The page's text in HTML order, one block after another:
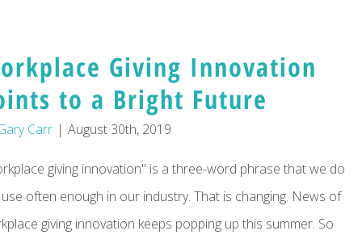
Giving Innovation
to a Bright Future
Carr | August 30th, 2019
giving innovation" is a three-word phrase that we do
often enough in our industry. That is changing. News of
giving innovation keeps popping up this summer. So